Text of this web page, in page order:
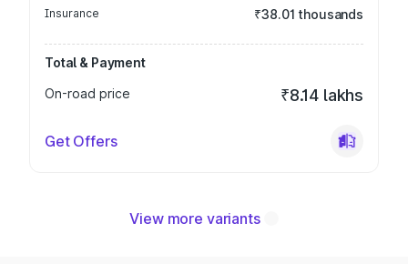
Insurance ₹38.01 thousands
Total & Payment
On-road price
₹8.14 lakhs
Get Offers
View more variants